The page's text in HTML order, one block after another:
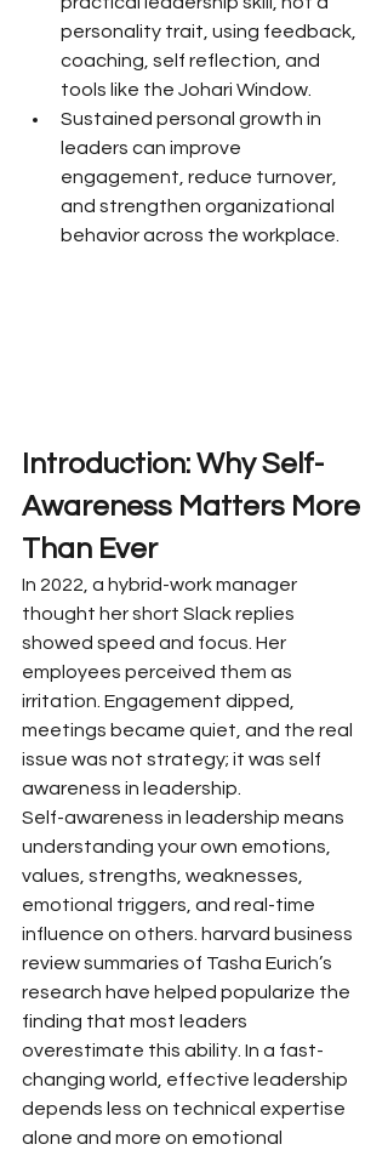
personality trait, using feedback,
coaching, self reflection, and
tools like the Johari Window.
Sustained personal growth in
leaders can improve
engagement, reduce turnover,
and strengthen organizational
behavior across the workplace.
Introduction: Why Self-
Awareness Matters More
Than Ever
In 2022, a hybrid-work manager
thought her short Slack replies
showed speed and focus. Her
employees perceived them as
irritation. Engagement dipped,
meetings became quiet, and the real
issue was not strategy; it was self
awareness in leadership.
Self-awareness in leadership means
understanding your own emotions,
values, strengths, weaknesses,
emotional triggers, and real-time
influence on others. harvard business
review summaries of Tasha Eurich’s
research have helped popularize the
finding that most leaders
overestimate this ability. In a fast-
changing world, effective leadership
depends less on technical expertise
alone and more on emotional